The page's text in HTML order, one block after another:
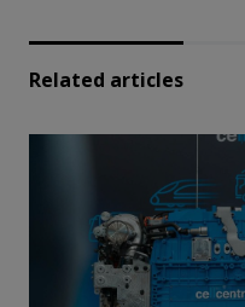
Related articles